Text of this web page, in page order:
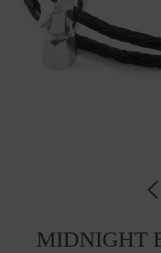
MIDNIGHT